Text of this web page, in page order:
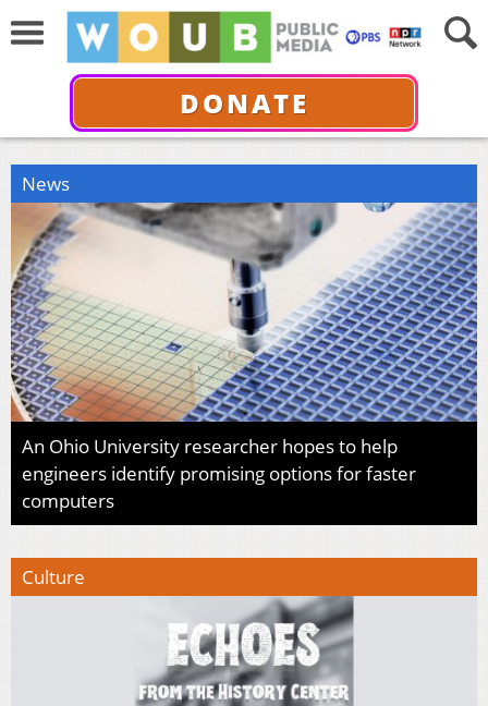
DONATE
News
An Ohio University researcher hopes to help
engineers identify promising options for faster
computers
Culture